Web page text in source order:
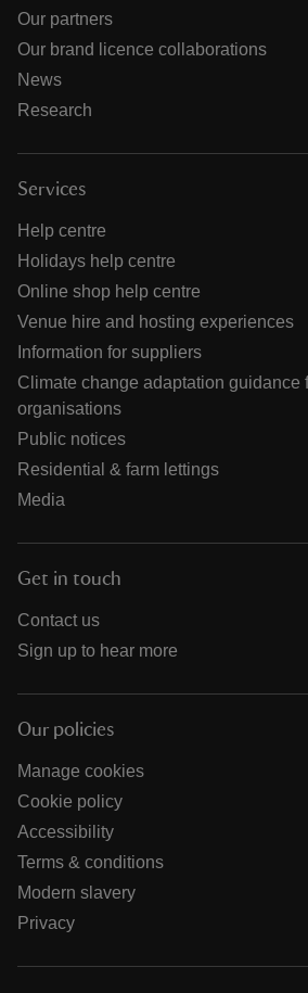
Our partners
Our brand licence collaborations
News
Research
Services
Help centre
Holidays help centre
Online shop help centre
Venue hire and hosting experiences
Information for suppliers
Climate change adaptation guidance
organisations
Public notices
Residential & farm lettings
Media
Get in touch
Contact us
Sign up to hear more
Our policies
Manage cookies
Cookie policy
Accessibility
Terms & conditions
Modern slavery
Privacy